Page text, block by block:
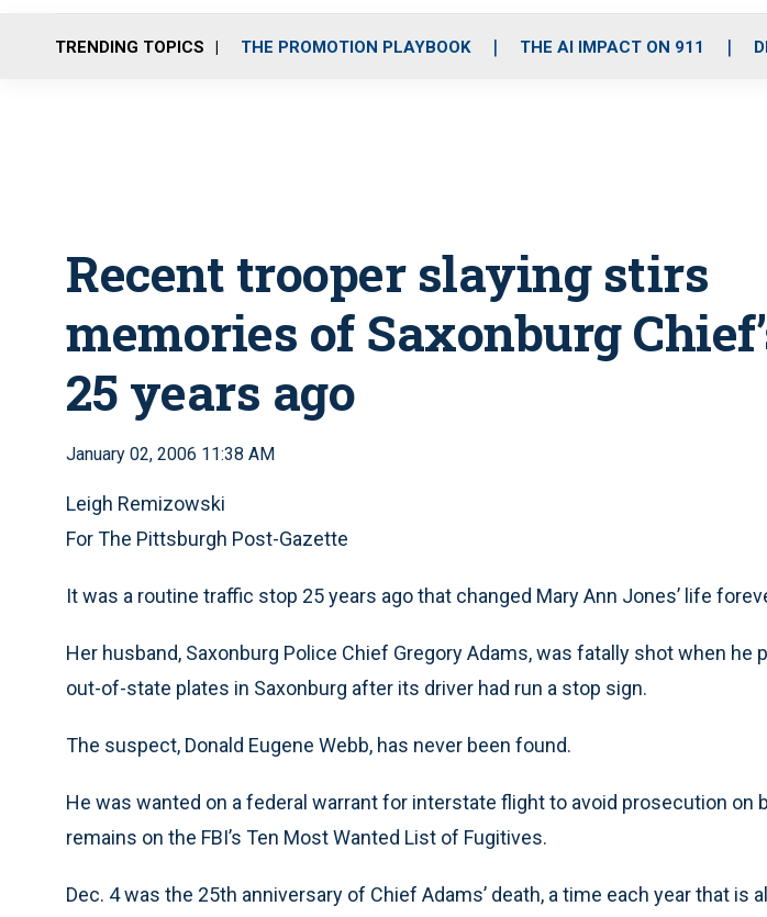
o
r
r
m
i
e
TRENDING TOPICS THE PROMOTION PLAYBOOK THE AI IMPACT ON 911
Recent trooper slaying stirs
memories of Saxonburg
25 years ago
January 02, 2006 11:38 AM
Leigh Remizowski
For The Pittsburgh Post-Gazette
It was a routine traffic stop 25 years ago that changed Mary Ann Jones’ life
Her husband, Saxonburg Police Chief Gregory Adams, was fatally shot when he
out-of-state plates in Saxonburg after its driver had run a stop sign.
The suspect, Donald Eugene Webb, has never been found.
He was wanted on a federal warrant for interstate flight to avoid prosecution on
remains on the FBI’s Ten Most Wanted List of Fugitives.
Dec. 4 was the 25th anniversary of Chief Adams’ death, a time each year that is